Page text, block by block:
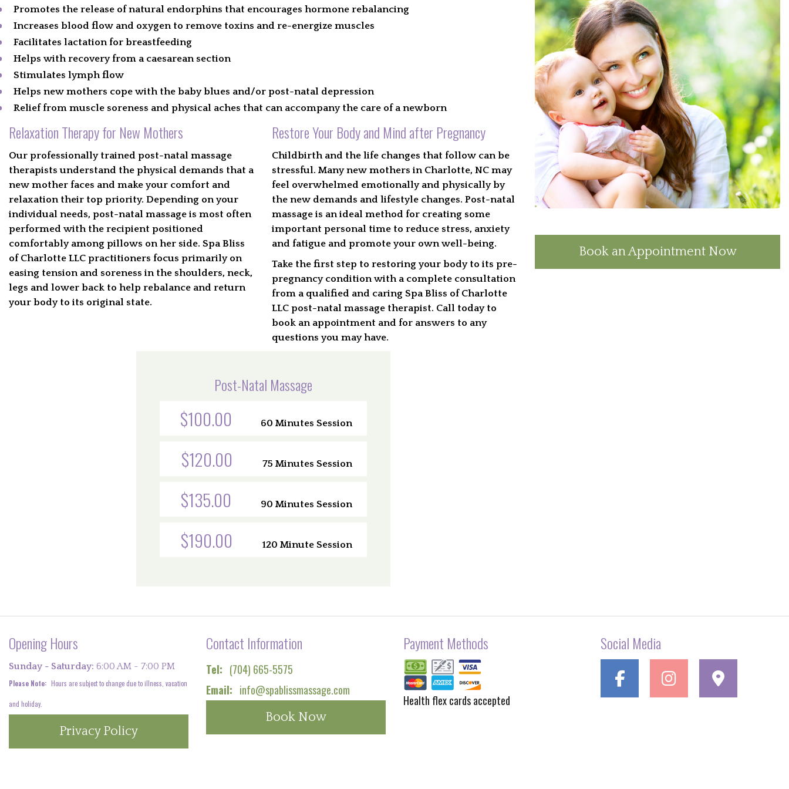
Promotes the release of natural endorphins that encourages hormone rebalancing
Increases blood flow and oxygen to remove toxins and re-energize muscles
Facilitates lactation for breastfeeding
Helps with recovery from a caesarean section
Stimulates lymph flow
Helps new mothers cope with the baby blues and/or post-natal depression
Relief from muscle soreness and physical aches that can accompany the care of a newborn
Relaxation Therapy for New Mothers
Our professionally trained post-natal massage
therapists understand the physical demands that a
new mother faces and make your comfort and
relaxation their top priority. Depending on your
individual needs, post-natal massage is most often
performed with the recipient positioned
comfortably among pillows on her side. Spa Bliss
of Charlotte LLC practitioners focus primarily on
easing tension and soreness in the shoulders, neck,
legs and lower back to help rebalance and return
your body to its original state.
Restore Your Body and Mind after Pregnancy
Childbirth and the life changes that follow can be
stressful. Many new mothers in Charlotte, NC may
feel overwhelmed emotionally and physically by
the new demands and lifestyle changes. Post-natal
massage is an ideal method for creating some
important personal time to reduce stress, anxiety
and fatigue and promote your own well-being.
Take the first step to restoring your body to its pre-
pregnancy condition with a complete consultation
from a qualified and caring Spa Bliss of Charlotte
LLC post-natal massage therapist. Call today to
book an appointment and for answers to any
questions you may have.
Post-Natal Massage
60 Minutes Session
$100.00
75 Minutes Session
$120.00
90 Minutes Session
$135.00
120 Minute Session
$190.00
Book an Appointment Now
Opening Hours
Sunday - Saturday: 6:00 AM - 7:00 PM
Please Note: Hours are subject to change due to illness, vacation
and holiday.
Privacy Policy
Contact Information
Tel: (704) 665-5575
Email: info@spablissmassage.com
Book Now
Payment Methods
Health flex cards accepted
Social Media